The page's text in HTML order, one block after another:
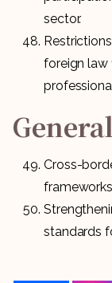
sector.
foreign law
Cross-
standards